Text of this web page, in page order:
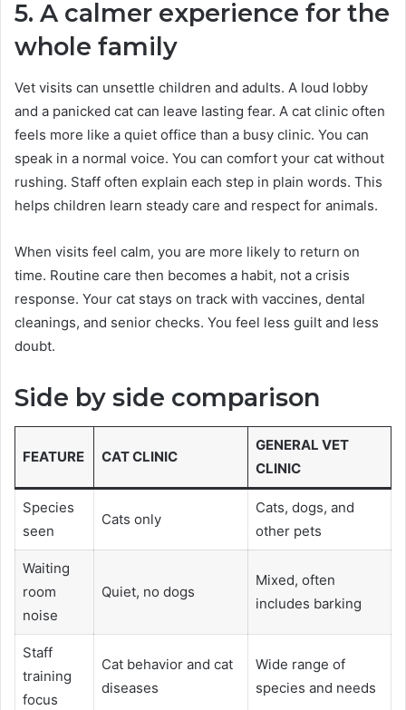
5. A calmer experience for the
whole family
Vet visits can unsettle children and adults. A loud lobby
and a panicked cat can leave lasting fear. A cat clinic often
feels more like a quiet office than a busy clinic. You can
speak in a normal voice. You can comfort your cat without
rushing. Staff often explain each step in plain words. This
helps children learn steady care and respect for animals.
When visits feel calm, you are more likely to return on
time. Routine care then becomes a habit, not a crisis
response. Your cat stays on track with vaccines, dental
cleanings, and senior checks. You feel less guilt and less
doubt.
Side by side comparison
FEATURE CAT CLINIC
GENERAL VET
CLINIC
Species
seen
Cats only
Cats, dogs, and
other pets
Waiting
room
noise
Quiet, no dogs
Mixed, often
includes barking
Staff
training
focus
Cat behavior and cat
diseases
Wide range of
species and needs